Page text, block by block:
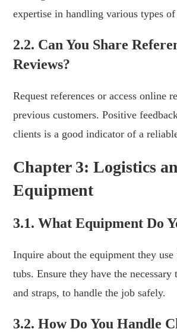
expertise in handling various types
2.2. Can You Share
Reviews?
Request references or access online
previous customers. Positive
clients is a good indicator of a
Chapter 3: Logistics
Equipment
3.1. What Equipment Do
Inquire about the equipment they
tubs. Ensure they have the
and straps, to handle the job safely.
3.2. How Do You Handle